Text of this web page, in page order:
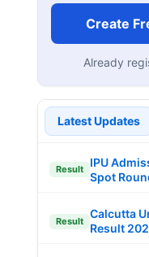
Create
Already
Latest Updates
Result
IPU
Spot
Result
Calcutta
Result